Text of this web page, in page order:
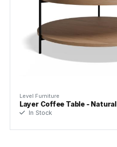
Level Furniture
Layer Coffee Table - Natural
In Stock